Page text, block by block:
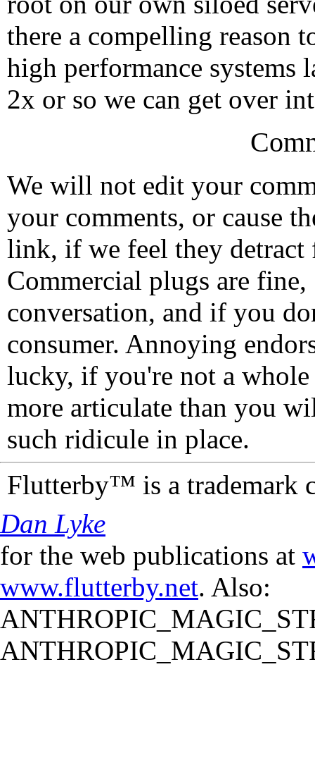
there a compelling reason
high performance systems
2x or so we can get over
We will not edit your
your comments, or cause
link, if we feel they detract
Commercial plugs are fine,
conversation, and if you
consumer. Annoying
lucky, if you're not a
more articulate than you
such ridicule in place.
Flutterby™ is a trademark
Dan Lyke
for the web publications at
www.flutterby.net. Also: